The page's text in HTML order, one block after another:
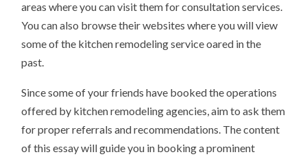
areas where you can visit them for consultation services.
You can also browse their websites where you will view
some of the kitchen remodeling service oared in the
past.
Since some of your friends have booked the operations
offered by kitchen remodeling agencies, aim to ask them
for proper referrals and recommendations. The content
of this essay will guide you in booking a prominent